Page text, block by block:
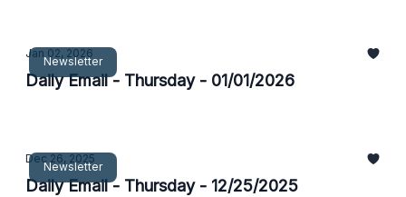
Newsletter
Jan 02, 2026
Daily Email - Thursday - 01/01/2026
Newsletter
Dec 26, 2025
Daily Email - Thursday - 12/25/2025